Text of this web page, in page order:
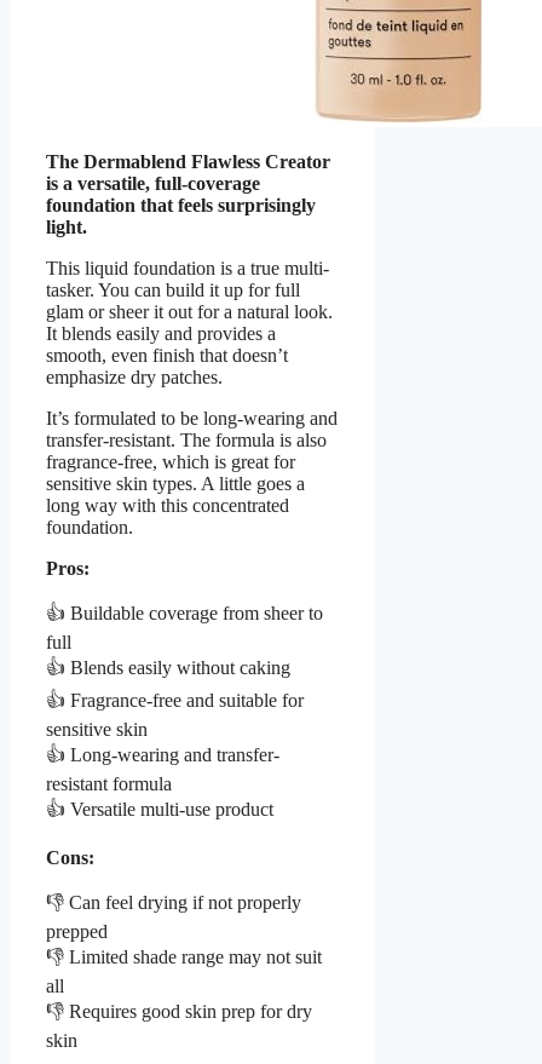
The Dermablend Flawless Creator
is a versatile, full-coverage
foundation that feels surprisingly
light.
This liquid foundation is a true multi-
tasker. You can build it up for full
glam or sheer it out for a natural look.
It blends easily and provides a
smooth, even finish that doesn’t
emphasize dry patches.
It’s formulated to be long-wearing and
transfer-resistant. The formula is also
fragrance-free, which is great for
sensitive skin types. A little goes a
long way with this concentrated
foundation.
Pros:
👍 Buildable coverage from sheer to
full
👍 Blends easily without caking
👍 Fragrance-free and suitable for
sensitive skin
👍 Long-wearing and transfer-
resistant formula
👍 Versatile multi-use product
Cons:
👎 Can feel drying if not properly
prepped
👎 Limited shade range may not suit
all
👎 Requires good skin prep for dry
skin